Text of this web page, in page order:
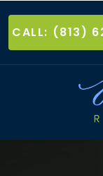
CALL: (813)